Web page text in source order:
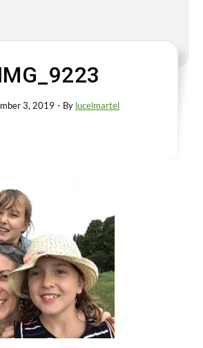
3, 2019 - By lucelmartel